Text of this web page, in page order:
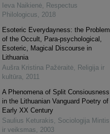
Ieva Naikienė, Respectus
Philologicus, 2018
Esoteric Everydayness: the Problem
of the Occult, Para-psychological,
Esoteric, Magical Discourse in
Lithuania
Aušra Kristina Pažėraitė, Religija ir
kultūra, 2011
A Phenomena of Split Consiousness
in the Lithuanian Vanguard Poetry of
Early XX Century
Saulius Keturakis, Sociologija Mintis
ir veiksmas, 2003